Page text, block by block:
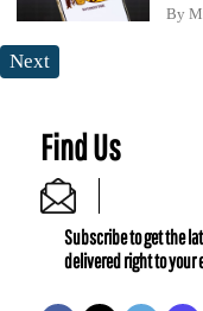
By
Next
Find Us
Subscribe to get the
delivered right to your